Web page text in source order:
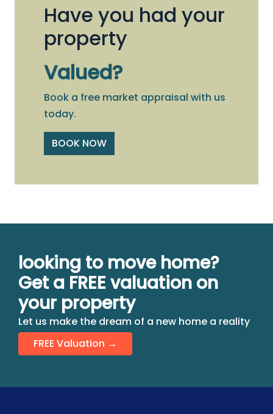
Have you had your
property
Valued?
Book a free market appraisal with us
today.
BOOK NOW
looking to move home?
Get a FREE valuation on
your property
Let us make the dream of a new home a reality
FREE Valuation →